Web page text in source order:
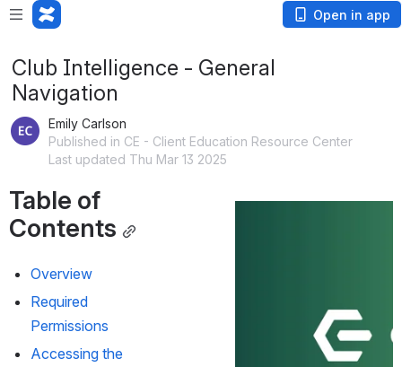
Open in app
Club Intelligence - General
Navigation
Emily Carlson
Published in CE - Client Education Resource Center
Last updated Thu Mar 13 2025
Table of
Contents
Overview
Required
Permissions
Accessing the